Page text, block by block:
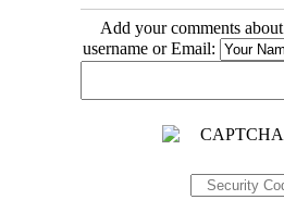
Add your comments
username or Email: